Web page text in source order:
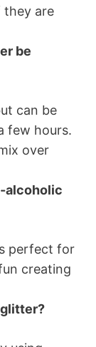
they are
be
can be
few hours.
over
alcoholic
perfect for
creating
glitter?